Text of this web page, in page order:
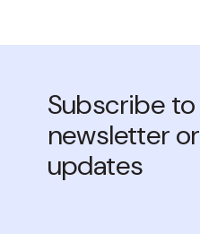
Subscribe to
newsletter or
updates